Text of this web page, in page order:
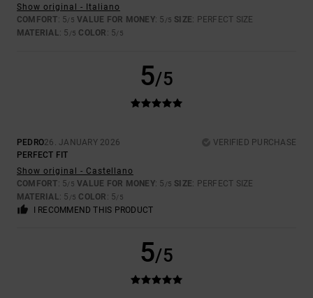
Show original - Italiano
COMFORT: 5/5 VALUE FOR MONEY: 5 /5 SIZE: PERFECT SIZE
MATERIAL: 5 /5 COLOR : 5/5
5/5
PEDRO26. JANUARY 2026
VERIFIED PURCHASE
PERFECT FIT
Show original - Castellano
COMFORT: 5/5 VALUE FOR MONEY: 5 /5 SIZE: PERFECT SIZE
MATERIAL: 5 /5 COLOR : 5/5
I RECOMMEND THIS PRODUCT
5/5